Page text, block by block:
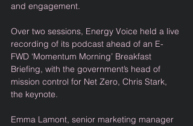
and engagement.
Over two sessions, Energy Voice held a live
recording of its podcast ahead of an E-
FWD ‘Momentum Morning’ Breakfast
Briefing, with the government’s head of
mission control for Net Zero, Chris Stark,
the keynote.
Emma Lamont, senior marketing manager